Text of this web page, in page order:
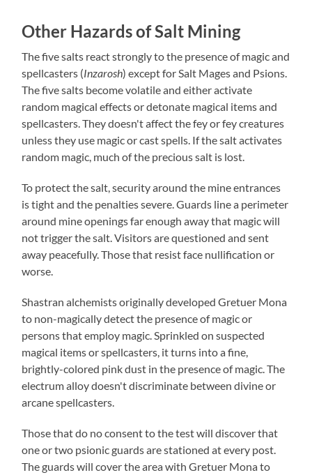
Other Hazards of Salt Mining
The five salts react strongly to the presence of magic and
spellcasters (Inzarosh) except for Salt Mages and Psions.
The five salts become volatile and either activate
random magical effects or detonate magical items and
spellcasters. They doesn't affect the fey or fey creatures
unless they use magic or cast spells. If the salt activates
random magic, much of the precious salt is lost.
To protect the salt, security around the mine entrances
is tight and the penalties severe. Guards line a perimeter
around mine openings far enough away that magic will
not trigger the salt. Visitors are questioned and sent
away peacefully. Those that resist face nullification or
worse.
Shastran alchemists originally developed Gretuer Mona
to non-magically detect the presence of magic or
persons that employ magic. Sprinkled on suspected
magical items or spellcasters, it turns into a fine,
brightly-colored pink dust in the presence of magic. The
electrum alloy doesn't discriminate between divine or
arcane spellcasters.
Those that do no consent to the test will discover that
one or two psionic guards are stationed at every post.
The guards will cover the area with Gretuer Mona to